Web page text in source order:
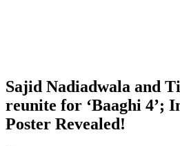
Sajid Nadiadwala and
reunite for ‘Baaghi 4’;
Poster Revealed!